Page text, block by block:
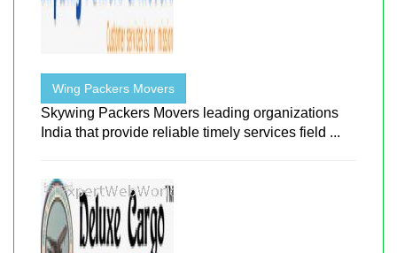
Wing Packers Movers
Skywing Packers Movers leading organizations
India that provide reliable timely services field ...